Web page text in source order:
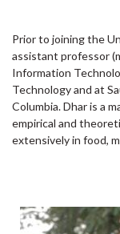
Prior to joining the
assistant professor
Information
Technology and at
Columbia. Dhar is a
empirical and
extensively in food,